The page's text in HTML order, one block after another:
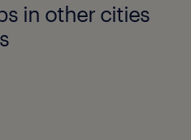
in other cities